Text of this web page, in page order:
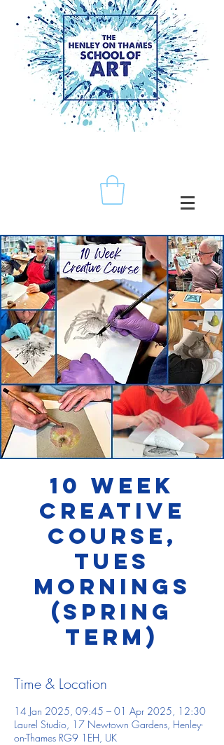
10 week
Creative
Course,
Tues
Mornings
(SPRING
TERM)
Time & Location
14 Jan 2025, 09:45 – 01 Apr 2025, 12:30
Laurel Studio, 17 Newtown Gardens, Henley-
on-Thames RG9 1EH, UK